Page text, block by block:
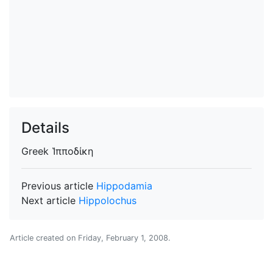
Details
Greek Ἱπποδίκη
Previous article Hippodamia
Next article Hippolochus
Article created on Friday, February 1, 2008.